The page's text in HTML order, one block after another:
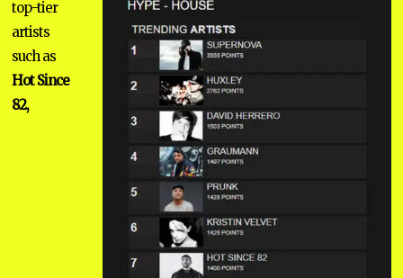
top-tier
artists
such as
Hot Since
82,